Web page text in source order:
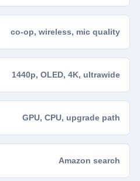
co-op, wireless, mic quality
1440p, OLED, 4K, ultrawide
GPU, CPU, upgrade path
Amazon search